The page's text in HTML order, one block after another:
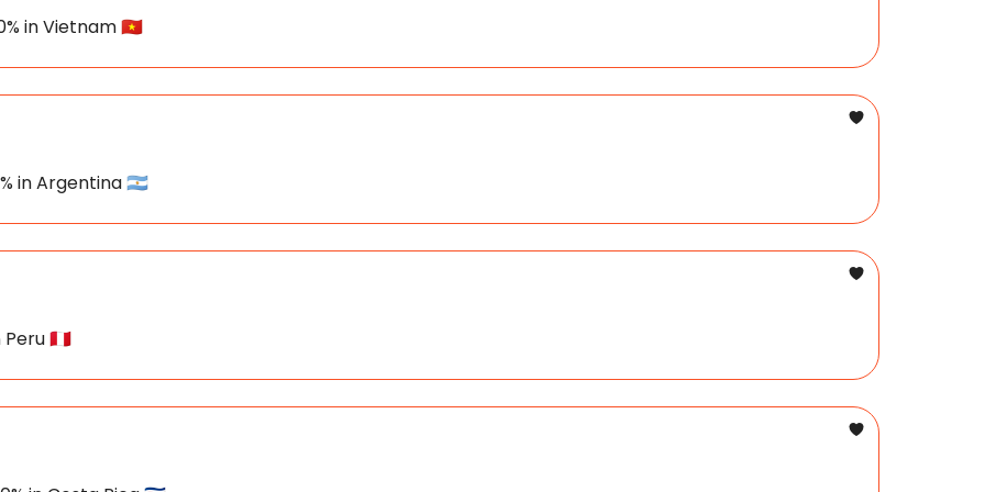
in Vietnam 🇻🇳
in Argentina 🇦🇷
Peru 🇵🇪